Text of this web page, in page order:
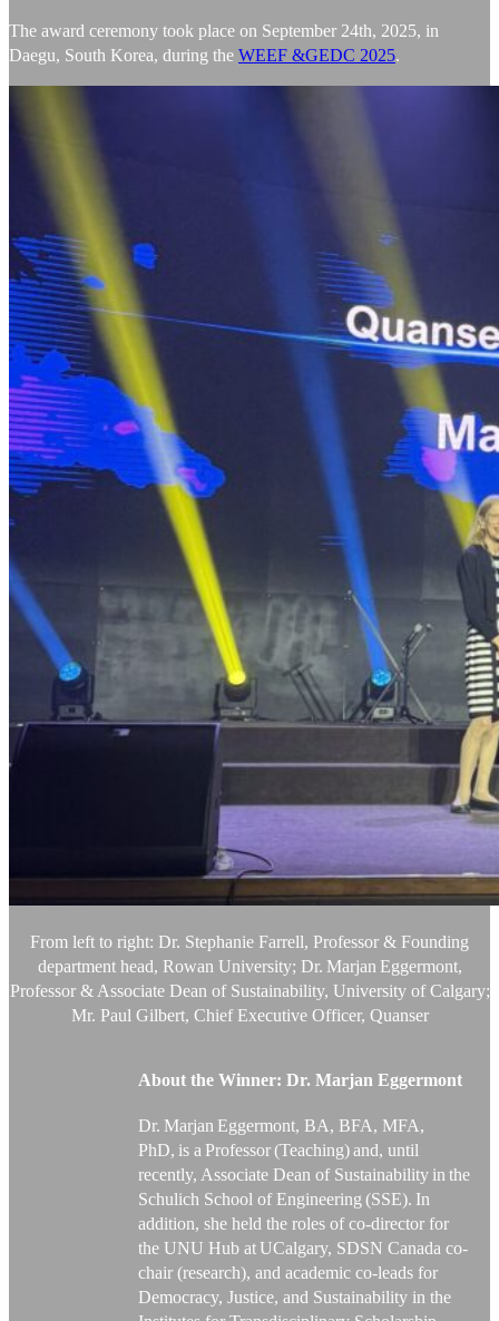
The award ceremony took place on September 24th, 2025, in
Daegu, South Korea, during the WEEF &GEDC 2025.
From left to right: Dr. Stephanie Farrell, Professor & Founding
department head, Rowan University; Dr. Marjan Eggermont,
Professor & Associate Dean of Sustainability, University of Calgary;
Mr. Paul Gilbert, Chief Executive Officer, Quanser
About the Winner: Dr. Marjan Eggermont
Dr. Marjan Eggermont, BA, BFA, MFA,
PhD, is a Professor (Teaching) and, until
recently, Associate Dean of Sustainability in the
Schulich School of Engineering (SSE). In
addition, she held the roles of co-director for
the UNU Hub atUCalgary, SDSN Canada co-
chair (research), and academic co-leads for
Democracy, Justice, and Sustainability in the